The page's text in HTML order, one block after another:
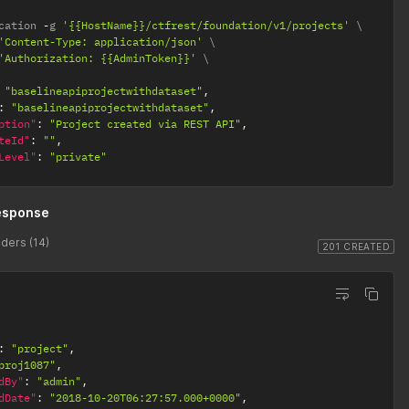
-g '{{HostName}}/ctfrest/foundation/v1/projects'
'Content-Type: application/json'
'Authorization: {{AdminToken}}'
"baselineapiprojectwithdataset" ,
: "baselineapiprojectwithdataset" ,
: "Project created via REST API" ,
: "" ,
:
"private"
201 CREATED
(14)
: "project" ,
,
: "admin" ,
: "2018-10-20T06:27:57.000+0000" ,